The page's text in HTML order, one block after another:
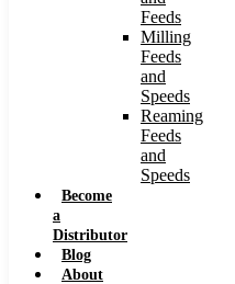
Feeds
Milling
Feeds
and
Speeds
Reaming
Feeds
and
Speeds
Become
a
Distributor
Blog
About